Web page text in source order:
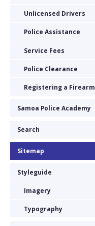
Unlicensed Drivers
Police Assistance
Service Fees
Police Clearance
Registering a Firearm
Samoa Police Academy
Search
Sitemap
Styleguide
Imagery
Typography